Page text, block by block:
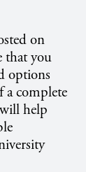
on
that you
options
a complete
help